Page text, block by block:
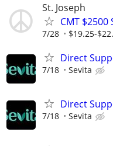
St. Joseph
CMT $2500
7/28 $19.25-
Direct
7/18 Sevita
Direct
7/18 Sevita